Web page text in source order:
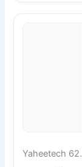
Yaheetech